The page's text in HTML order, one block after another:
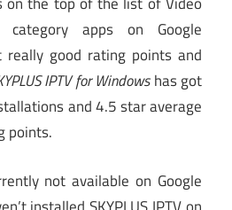
apps on Google
good rating points and
IPTV for Windowshas got
and 4.5 star average
points.
not available on Google